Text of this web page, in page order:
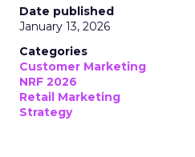
Date published
January 13, 2026
Categories
Customer Marketing
NRF 2026
Retail Marketing
Strategy